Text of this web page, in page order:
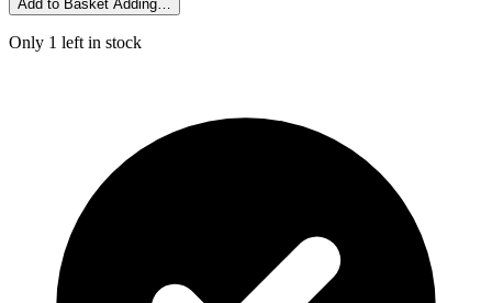
Add to Basket Adding…
Only 1 left in stock